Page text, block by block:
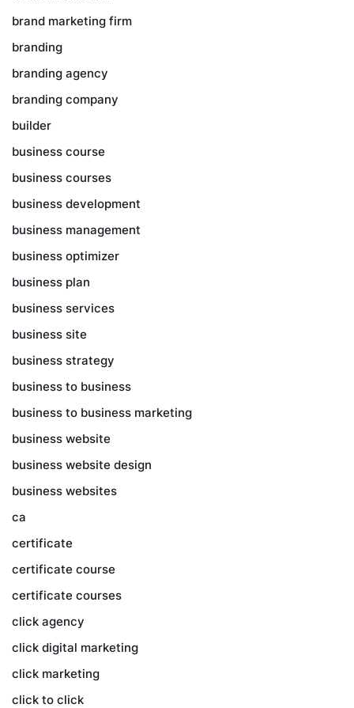
brand marketing firm
branding
branding agency
branding company
builder
business course
business courses
business development
business management
business optimizer
business plan
business services
business site
business strategy
business to business
business to business marketing
business website
business website design
business websites
ca
certificate
certificate course
certificate courses
click agency
click digital marketing
click marketing
click to click